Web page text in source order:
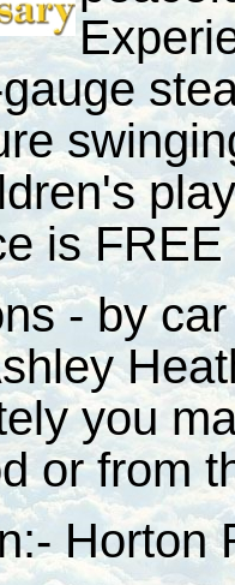
is
- by
you
or from
Horton